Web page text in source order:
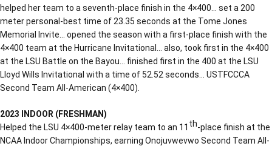
helped her team to a seventh-place finish in the 4×400… set a 200
meter personal-best time of 23.35 seconds at the Tome Jones
Memorial Invite… opened the season with a first-place finish with the
4×400 team at the Hurricane Invitational… also, took first in the 4×400
at the LSU Battle on the Bayou… finished first in the 400 at the LSU
Lloyd Wills Invitational with a time of 52.52 seconds… USTFCCCA
Second Team All-American (4×400).
2023 INDOOR (FRESHMAN)
Helped the LSU 4×400-meter relay team to an 11 th-place finish at the
NCAA Indoor Championships, earning Onojuvwevwo Second Team All-